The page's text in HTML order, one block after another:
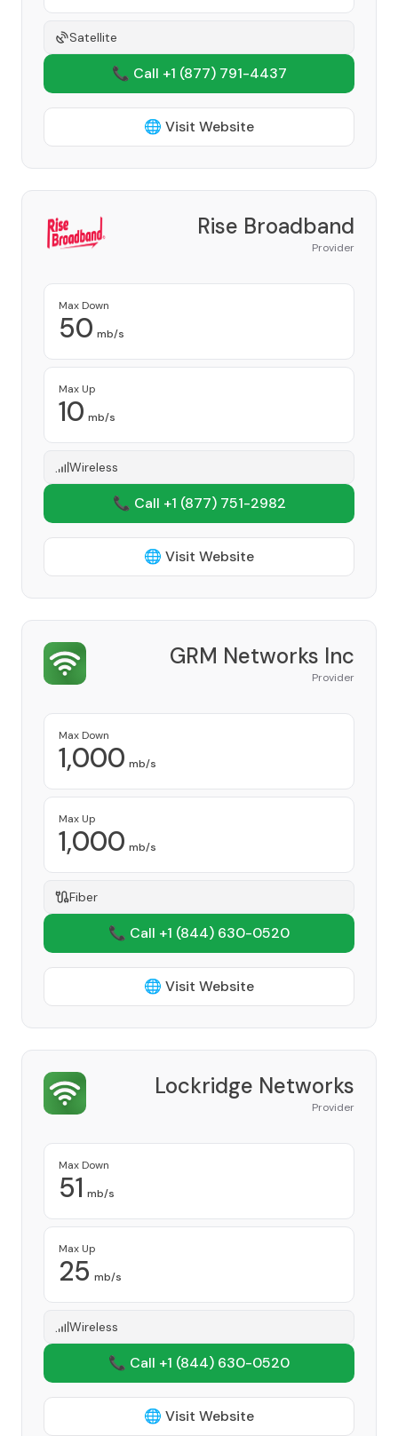
Satellite
📞 Call +1 (877) 791-4437
🌐 Visit Website
Rise Broadband
Provider
Max Down
50 mb/s
Max Up
10 mb/s
Wireless
📞 Call +1 (877) 751-2982
🌐 Visit Website
GRM Networks Inc
Provider
Max Down
1,000 mb/s
Max Up
1,000 mb/s
Fiber
📞 Call +1 (844) 630-0520
🌐 Visit Website
Lockridge Networks
Provider
Max Down
51 mb/s
Max Up
25 mb/s
Wireless
📞 Call +1 (844) 630-0520
🌐 Visit Website